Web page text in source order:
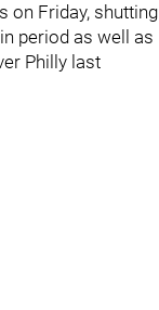
on Friday, shutting
period as well as
Philly last